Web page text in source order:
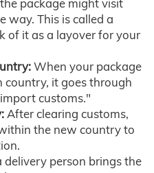
package might visit
way. This is called a
of it as a layover for your
When your package
country, it goes through
customs."
After clearing customs,
the new country to
delivery person brings the